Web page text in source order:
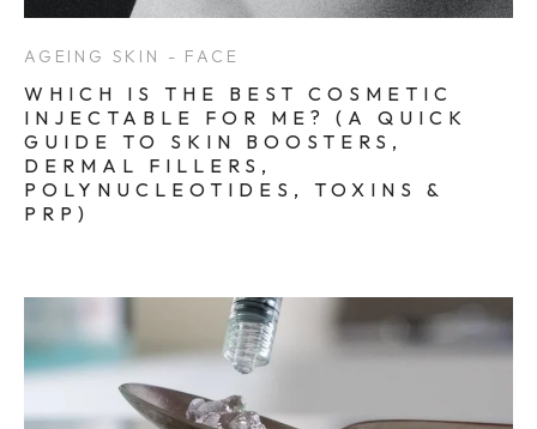
AGEING SKIN - FACE
WHICH IS THE BEST COSMETIC
INJECTABLE FOR ME? (A QUICK
GUIDE TO SKIN BOOSTERS,
DERMAL FILLERS,
POLYNUCLEOTIDES, TOXINS &
PRP)